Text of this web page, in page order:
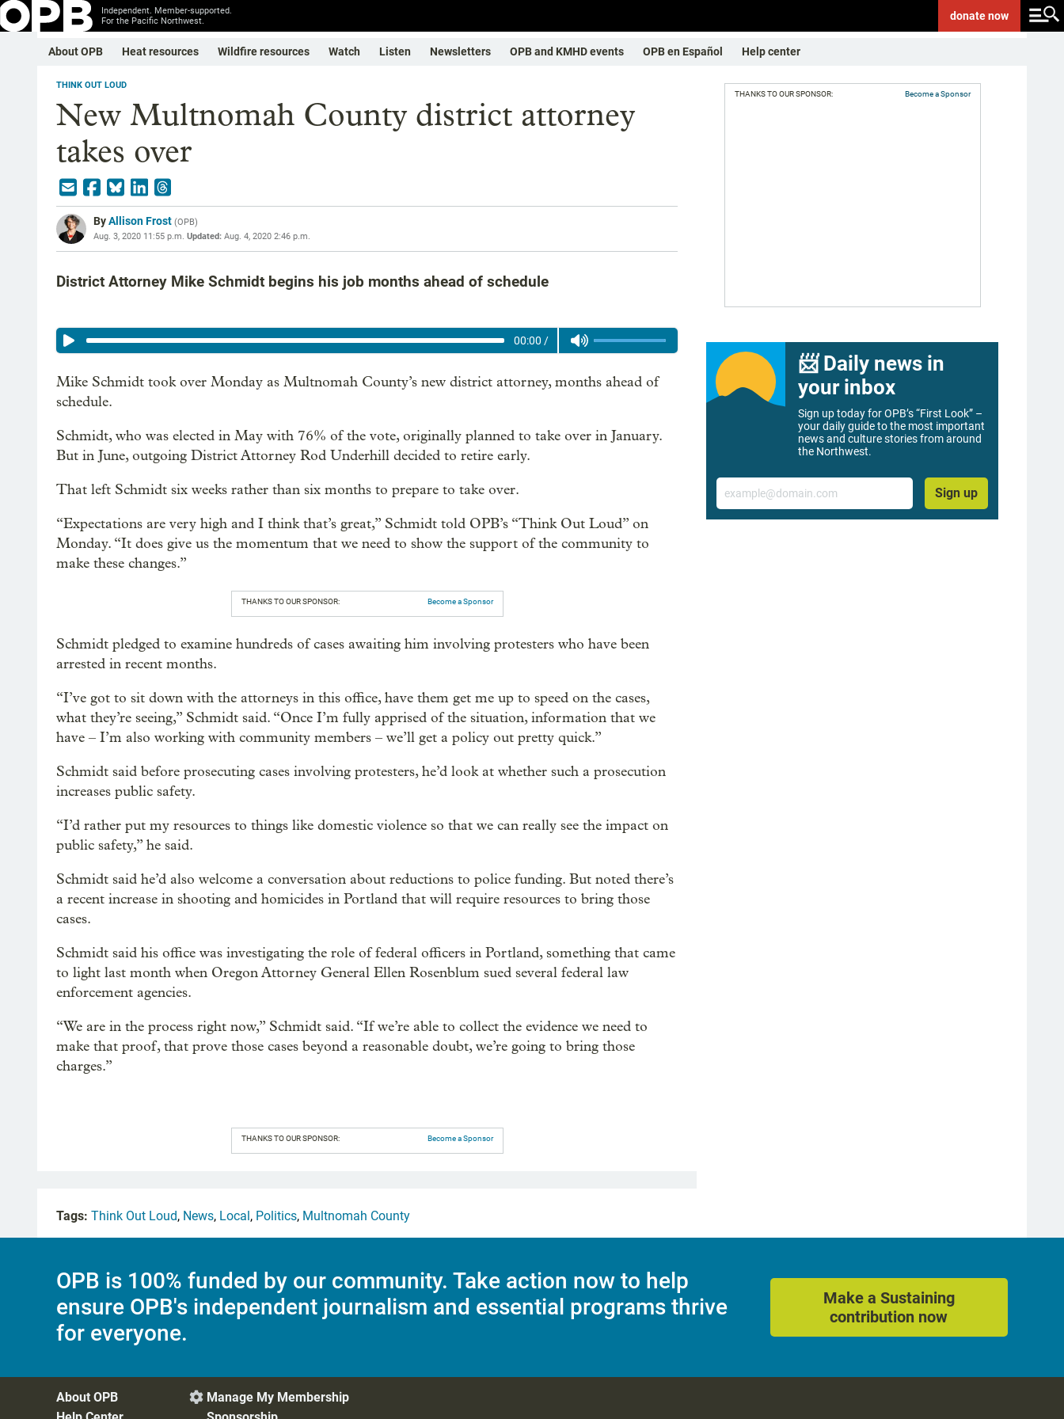
Independent. Member-supported.
For the Pacific Northwest.
donatenow
About OPB Heat resources Wildfire resources Watch Listen Newsletters OPB and KMHD events OPB en Español Help center
THINK OUT LOUD
New Multnomah County district attorney
takes over
ByAllison Frost (OPB)
Aug. 3, 2020 11:55 p.m. Updated: Aug. 4, 2020 2:46 p.m.
District Attorney Mike Schmidt begins his job months ahead of schedule
00:00 /
Mike Schmidt took over Monday as Multnomah County’s new district attorney, months ahead of
schedule.
Schmidt, who was elected in May with 76% of the vote, originally planned to take over in January.
But in June, outgoing District Attorney Rod Underhill decided to retire early.
That left Schmidt six weeks rather than six months to prepare to take over.
“Expectations are very high and I think that’s great,” Schmidt told OPB’s “Think Out Loud” on
Monday. “It does give us the momentum that we need to show the support of the community to
make these changes.”
THANKS TO OUR SPONSOR: Become a Sponsor
Schmidt pledged to examine hundreds of cases awaiting him involving protesters who have been
arrested in recent months.
“I’ve got to sit down with the attorneys in this office, have them get me up to speed on the cases,
what they’re seeing,” Schmidt said. “Once I’m fully apprised of the situation, information that we
have – I’m also working with community members – we’ll get a policy out pretty quick.”
Schmidt said before prosecuting cases involving protesters, he’d look at whether such a prosecution
increases public safety.
“I’d rather put my resources to things like domestic violence so that we can really see the impact on
public safety,” he said.
Schmidt said he’d also welcome a conversation about reductions to police funding. But noted there’s
a recent increase in shooting and homicides in Portland that will require resources to bring those
cases.
Schmidt said his office was investigating the role of federal officers in Portland, something that came
to light last month when Oregon Attorney General Ellen Rosenblum sued several federal law
enforcement agencies.
“We are in the process right now,” Schmidt said. “If we’re able to collect the evidence we need to
make that proof, that prove those cases beyond a reasonable doubt, we’re going to bring those
charges.”
THANKS TO OUR SPONSOR: Become a Sponsor
THANKS TO OUR SPONSOR: Become a Sponsor
📨 Daily news in
your inbox
Sign up today for OPB’s “First Look” –
your daily guide to the most important
news and culture stories from around
the Northwest.
Email
Sign up
Tags: Think Out Loud, News, Local, Politics, Multnomah County
OPB is 100% funded by our community. Take action now to help
ensure OPB's independent journalism and essential programs thrive
for everyone.
Make a Sustaining
contribution now
About OPB
 Manage My Membership